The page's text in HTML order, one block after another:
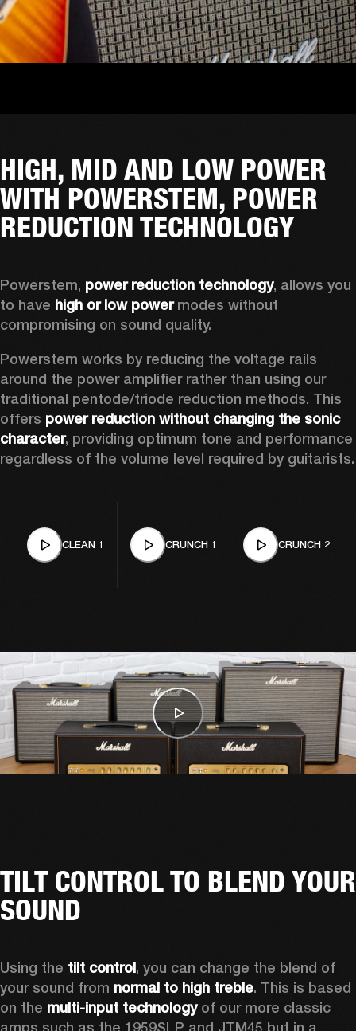
HIGH, MID AND LOW POWER
WITH POWERSTEM, POWER
REDUCTION TECHNOLOGY
Powerstem, power reduction technology, allows you
to have high or low power modes without
compromising on sound quality.
Powerstem works by reducing the voltage rails
around the power amplifier rather than using our
traditional pentode/triode reduction methods. This
offers power reduction without changing the sonic
character, providing optimum tone and performance
regardless of the volume level required by guitarists.
CLEAN 1 CRUNCH 1 CRUNCH 2
TILT CONTROL TO BLEND YOUR
SOUND
Using the tilt control, you can change the blend of
your sound from normal to high treble. This is based
on the multi-input technology of our more classic
amps such as the 1959SLP and JTM45 but in a